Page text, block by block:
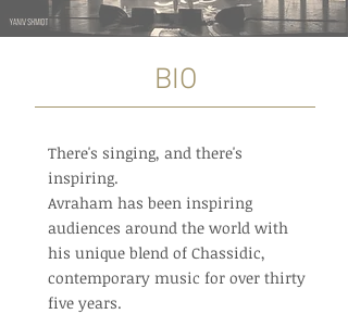
There's singing, and there's
inspiring.
Avraham has been inspiring
audiences around the world with
his unique blend of Chassidic,
contemporary music for over thirty
five years.
BIO